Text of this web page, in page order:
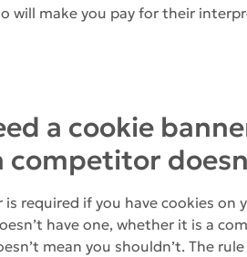
will make you pay for their
a cookie
competitor
is required if you have cookies on
have one, whether it is a
mean you shouldn’t. The